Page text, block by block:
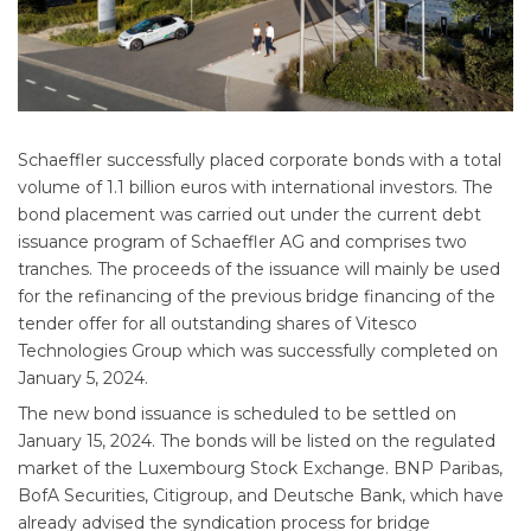
Schaeffler successfully placed corporate bonds with a total
volume of 1.1 billion euros with international investors. The
bond placement was carried out under the current debt
issuance program of Schaeffler AG and comprises two
tranches. The proceeds of the issuance will mainly be used
for the refinancing of the previous bridge financing of the
tender offer for all outstanding shares of Vitesco
Technologies Group which was successfully completed on
January 5, 2024.
The new bond issuance is scheduled to be settled on
January 15, 2024. The bonds will be listed on the regulated
market of the Luxembourg Stock Exchange. BNP Paribas,
BofA Securities, Citigroup, and Deutsche Bank, which have
already advised the syndication process for bridge